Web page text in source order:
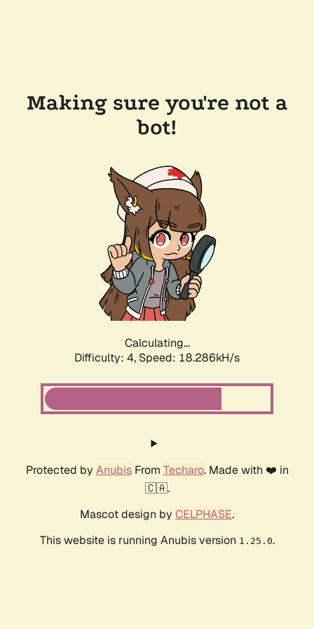
Making sure you're not a
bot!
Calculating...
Difficulty: 4, Speed: 18.286kH/s
Protected by AnubisFrom Techaro. Made with ❤️ in
🇨🇦.
Mascot design by CELPHASE.
This website is running Anubis version 1.25.0.